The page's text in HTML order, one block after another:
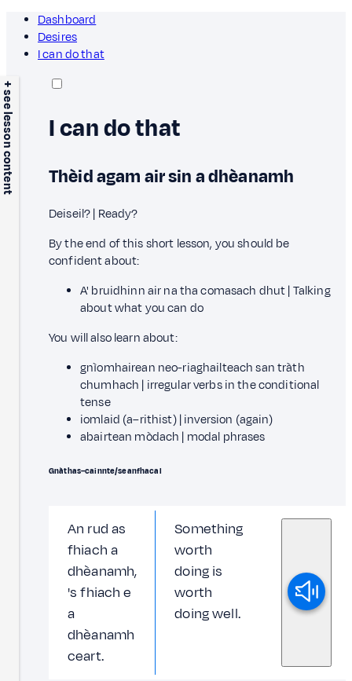
Dashboard
Desires
I can do that
+ see lesson content I can do that
Thèid agam air sin a dhèanamh
Deiseil? | Ready?
By the end of this short lesson, you should be
confident about:
A' bruidhinn air na tha comasach dhut | Talking
about what you can do
You will also learn about:
gnìomhairean neo-riaghailteach san tràth
chumhach | irregular verbs in the conditional
tense
iomlaid (a–rithist) | inversion (again)
abairtean mòdach | modal phrases
Gnàthas–cainnte/seanfhacal
An rud as
fhiach a
dhèanamh,
's fhiach e
a
dhèanamh
ceart.
Something
worth
doing is
worth
doing well.